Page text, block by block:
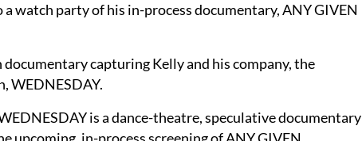
watch party of his in-process documentary, ANY GIVEN
capturing Kelly and his company, the
WEDNESDAY.
is a dance-theatre, speculative documentary